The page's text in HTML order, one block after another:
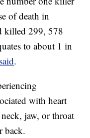
of death in
killed 299, 578
to about 1 in
.
with heart
jaw, or throat
back.